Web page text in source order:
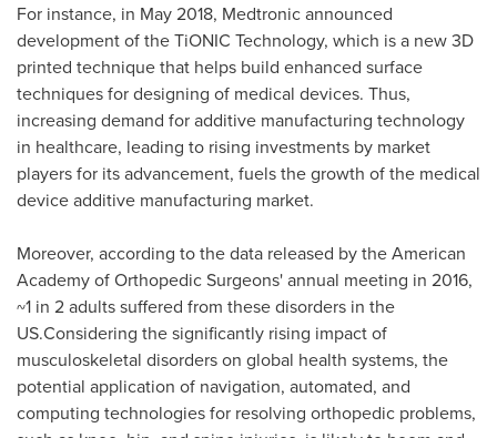
For instance, in May 2018, Medtronic announced
development of the TiONIC Technology, which is a new 3D
printed technique that helps build enhanced surface
techniques for designing of medical devices. Thus,
increasing demand for additive manufacturing technology
in healthcare, leading to rising investments by market
players for its advancement, fuels the growth of the medical
device additive manufacturing market.
Moreover, according to the data released by the American
Academy of Orthopedic Surgeons' annual meeting in 2016,
~1 in 2 adults suffered from these disorders in the
US.Considering the significantly rising impact of
musculoskeletal disorders on global health systems, the
potential application of navigation, automated, and
computing technologies for resolving orthopedic problems,